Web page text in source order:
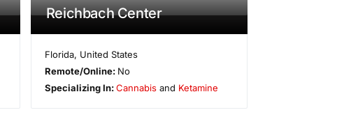
Reichbach Center
Florida, United States
Remote/Online: No
Specializing In:Cannabis and Ketamine